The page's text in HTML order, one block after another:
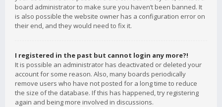
board administrator to make sure you haven’t been banned. It
is also possible the website owner has a configuration error on
their end, and they would need to fix it.
I registered in the past but cannot login any more?!
It is possible an administrator has deactivated or deleted your
account for some reason. Also, many boards periodically
remove users who have not posted for a long time to reduce
the size of the database. If this has happened, try registering
again and being more involved in discussions.